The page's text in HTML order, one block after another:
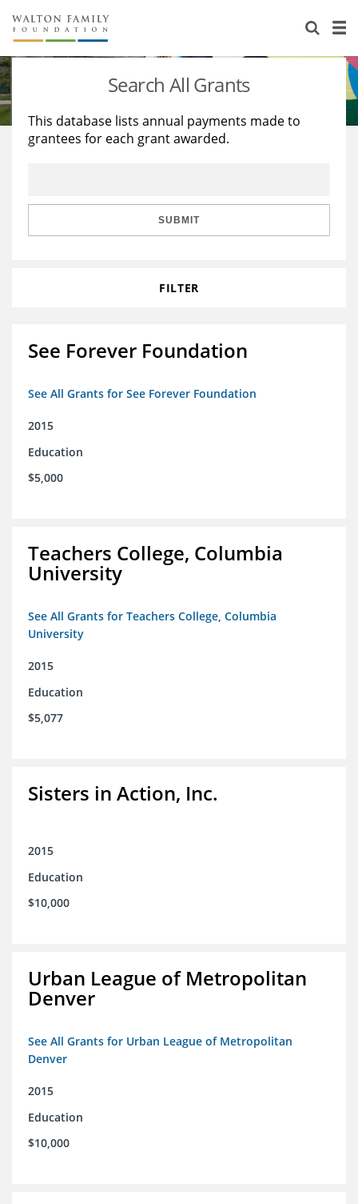
About Us
Staff
Reports & Financials
Stories
Education
Learning
Search All Grants
This database lists annual payments made to
grantees for each grant awarded.
SUBMIT
FILTER
See Forever Foundation
See All Grants for See Forever Foundation
2015
Education
$5,000
Teachers College, Columbia
University
See All Grants for Teachers College, Columbia
University
2015
Education
$5,077
Sisters in Action, Inc.
2015
Education
$10,000
Urban League of Metropolitan
Denver
See All Grants for Urban League of Metropolitan
Denver
2015
Education
$10,000